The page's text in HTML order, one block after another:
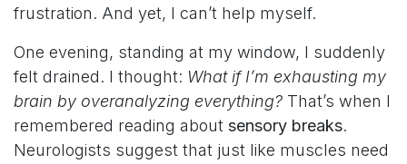
frustration. And yet, I can’t help myself.
One evening, standing at my window, I suddenly
felt drained. I thought: What if I’m exhausting my
brain by overanalyzing everything? That’s when I
remembered reading about sensory breaks.
Neurologists suggest that just like muscles need